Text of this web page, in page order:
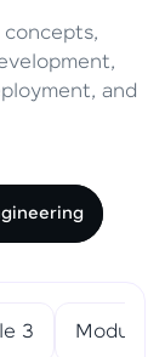
and
3 Module 4